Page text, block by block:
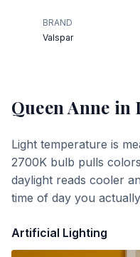
BRAND
Valspar
Queen Anne in
Light temperature is
2700K bulb pulls
daylight reads cooler
time of day you
Artificial Lighting